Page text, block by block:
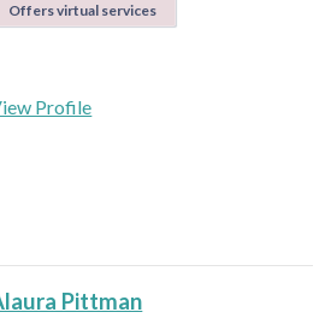
Offers virtual services
Profile
Pittman